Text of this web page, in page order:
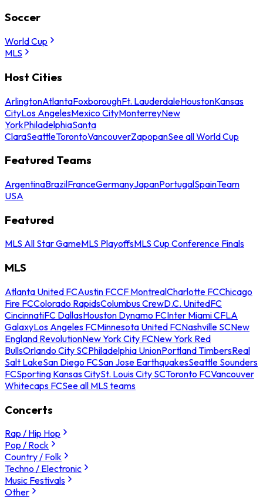
Soccer
World Cup
MLS
Host Cities
ArlingtonAtlantaFoxboroughFt. LauderdaleHoustonKansas
CityLos AngelesMexico CityMonterreyNew
YorkPhiladelphiaSanta
ClaraSeattleTorontoVancouverZapopanSee all World Cup
Featured Teams
ArgentinaBrazilFranceGermanyJapanPortugalSpainTeam
USA
Featured
MLS All Star GameMLS PlayoffsMLS Cup Conference Finals
MLS
Atlanta United FCAustin FCCF MontrealCharlotte FCChicago
Fire FCColorado RapidsColumbus CrewD.C. UnitedFC
CincinnatiFC DallasHouston Dynamo FCInter Miami CFLA
GalaxyLos Angeles FCMinnesota United FCNashville SCNew
England RevolutionNew York City FCNew York Red
BullsOrlando City SCPhiladelphia UnionPortland TimbersReal
Salt LakeSan Diego FCSan Jose EarthquakesSeattle Sounders
FCSporting Kansas CitySt. Louis City SCToronto FCVancouver
Whitecaps FCSee all MLS teams
Concerts
Rap / Hip Hop
Pop / Rock
Country / Folk
Techno / Electronic
Music Festivals
Other